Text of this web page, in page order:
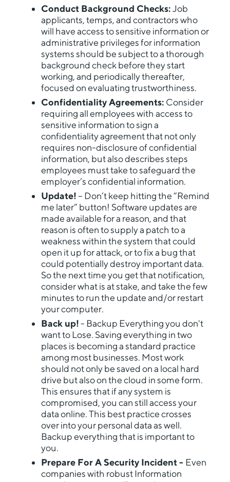
Conduct Background Checks:Job
applicants, temps, and contractors who
will have access to sensitive information or
administrative privileges for information
systems should be subject to a thorough
background check before they start
working, and periodically thereafter,
focused on evaluating trustworthiness.
Confidentiality Agreements: Consider
requiring all employees with access to
sensitive information to sign a
confidentiality agreement that not only
requires non-disclosure of confidential
information, but also describes steps
employees must take to safeguard the
employer’s confidential information.
Update!– Don’t keep hitting the “Remind
me later” button! Software updates are
made available for a reason, and that
reason is often to supply a patch to a
weakness within the system that could
open it up for attack, or to fix a bug that
could potentially destroy important data.
So the next time you get that notification,
consider what is at stake, and take the few
minutes to run the update and/or restart
your computer.
Back up!- Backup Everything you don't
want to Lose. Saving everything in two
places is becoming a standard practice
among most businesses. Most work
should not only be saved on a local hard
drive but also on the cloud in some form.
This ensures that if any system is
compromised, you can still access your
data online. This best practice crosses
over into your personal data as well.
Backup everything that is important to
you.
Prepare For A Security Incident - Even
companies with robust Information